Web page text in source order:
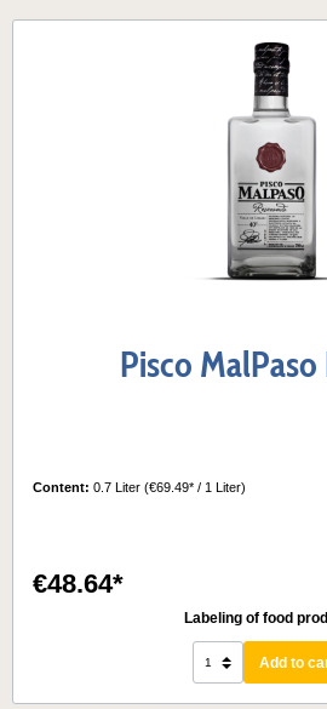
Pisco
Content: 0.7 Liter (€69.49* / 1 Liter)
€48.64*
Labeling of food
Add to